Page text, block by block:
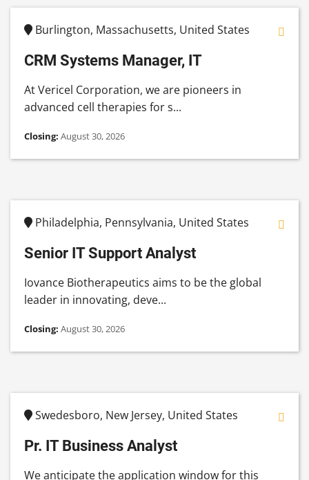
Burlington, Massachusetts, United States
CRM Systems Manager, IT
At Vericel Corporation, we are pioneers in
advanced cell therapies for s...
Closing: August 30, 2026
Philadelphia, Pennsylvania, United States
Senior IT Support Analyst
Iovance Biotherapeutics aims to be the global
leader in innovating, deve...
Closing: August 30, 2026
Swedesboro, New Jersey, United States
Pr. IT Business Analyst
We anticipate the application window for this